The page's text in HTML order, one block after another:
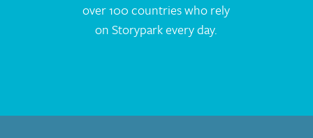
over 100 countries who rely
on Storypark every day.